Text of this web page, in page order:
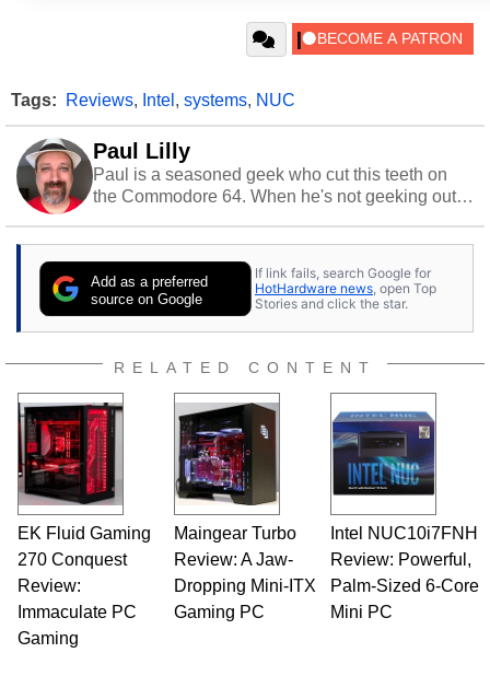
Tags: Reviews, Intel , systems, NUC
Paul Lilly
Paul is a seasoned geek who cut this teeth on
the Commodore 64. When he's not geeking out
stray cats.
Add as a preferred
source on Google
If link fails, search Google for
HotHardware news , open Top
Stories and click the star.
RELATED CONTENT
EK Fluid Gaming
270 Conquest
Review:
Immaculate PC
Gaming
Maingear Turbo
Review: A Jaw-
Dropping Mini-ITX
Gaming PC
Intel NUC10i7FNH
Review: Powerful,
Palm-Sized 6-Core
Mini PC